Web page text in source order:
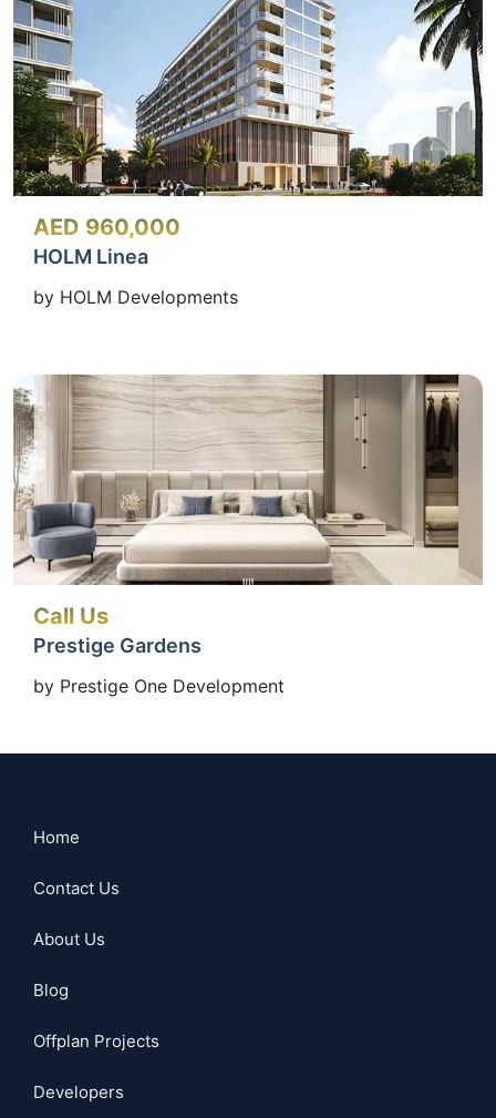
AED 960,000
HOLM Linea
by HOLM Developments
Call Us
Prestige Gardens
by Prestige One Development
Home
Contact Us
About Us
Blog
Offplan Projects
Developers